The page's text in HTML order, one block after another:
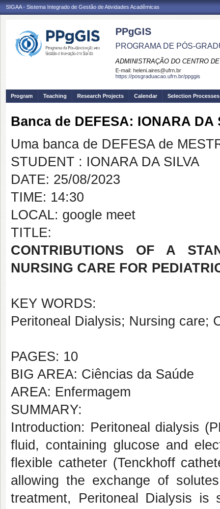
SIGAA - Sistema Integrado de Gestão de Atividades Acadêmicas
PPgGIS
PROGRAMA DE PÓS-
ADMINISTRAÇÃO DO CENTRO
E-mail: heleni.aires@ufrn.br
https://posgraduacao.ufrn.br/ppggis
Program Teaching Research Projects Calendar Selection Processes
Banca de DEFESA: IONARA DA
Uma banca de DEFESA de
STUDENT : IONARA DA SILVA
DATE: 25/08/2023
TIME: 14:30
LOCAL: google meet
TITLE:
CONTRIBUTIONS OF A
NURSING CARE FOR
KEY WORDS:
Peritoneal Dialysis; Nursing care;
PAGES: 10
BIG AREA: Ciências da Saúde
AREA: Enfermagem
SUMMARY:
Introduction: Peritoneal dialysis
fluid, containing glucose and
flexible catheter (Tenckhoff
allowing the exchange of
treatment, Peritoneal Dialysis is